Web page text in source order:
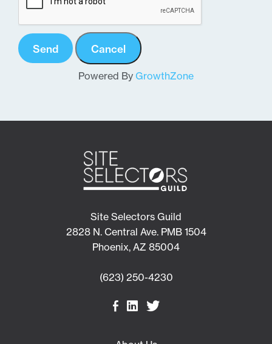
Powered By GrowthZone
Site Selectors Guild
2828 N. Central Ave. PMB 1504
Phoenix, AZ 85004
(623) 250-4230